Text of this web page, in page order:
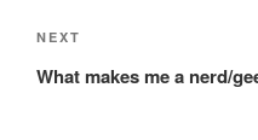
Next
Post
NEXT
What makes me a nerd/